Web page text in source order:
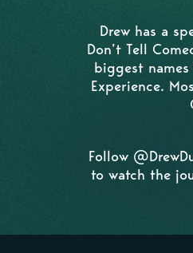
Drew has a
Don’t Tell
biggest
Experience.
Follow
to watch the